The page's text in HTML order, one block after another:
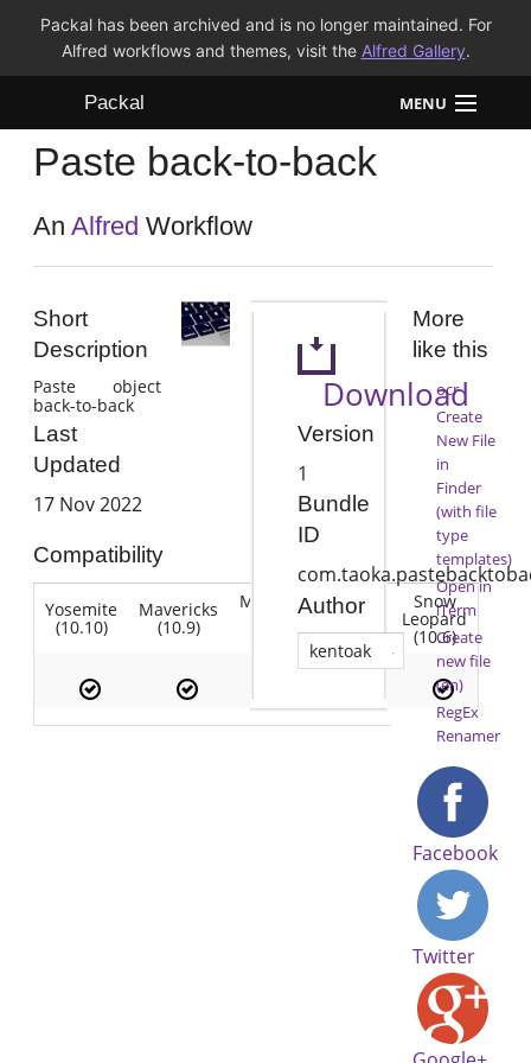
Packal has been archived and is no longer maintained. For
Alfred workflows and themes, visit the Alfred Gallery.
Packal MENU
Workflows
Themes
Paste back-to-back
AnAlfred Workflow
Short
Description
Paste object
back-to-back
Last
Updated
17 Nov 2022
Compatibility
Yosemite
(10.10)
Mavericks
(10.9)
Mountain
(10.8)
Lion Snow
Leopard
(10.6)
Download
Version
1
Bundle
ID
Author
kentoak
More
like this
ocr
Create
New File
in
Finder
(with file
type
templates)
Open in
iTerm
Create
new file
(en)
RegEx
Renamer
Facebook
Twitter